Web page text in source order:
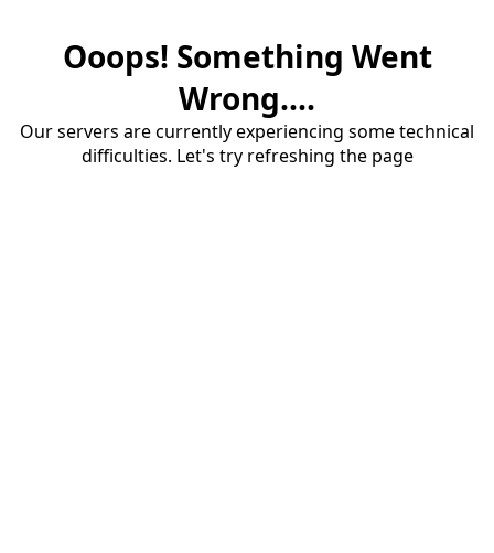
Ooops! Something Went
Wrong....
Our servers are currently experiencing some technical
difficulties. Let's try refreshing the page